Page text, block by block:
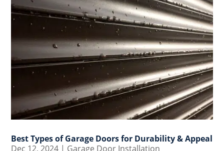
Best Types of Garage Doors for Durability & Appeal
Dec 12, 2024 | Garage Door Installation